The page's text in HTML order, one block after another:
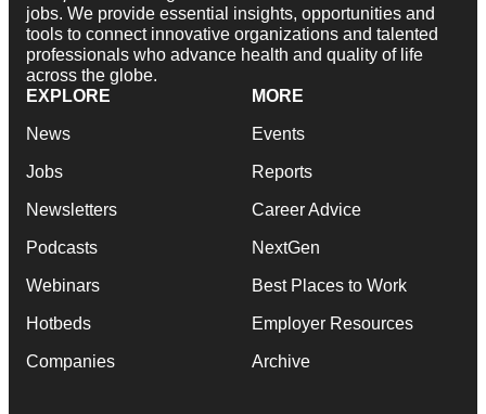
jobs. We provide essential insights, opportunities and
tools to connect innovative organizations and talented
professionals who advance health and quality of life
across the globe.
EXPLORE
News
Jobs
Newsletters
Podcasts
Webinars
Hotbeds
Companies
MORE
Events
Reports
Career Advice
NextGen
Best Places to Work
Employer Resources
Archive